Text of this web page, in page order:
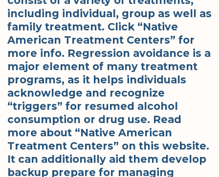
including individual, group as well as
family treatment. Click “Native
American Treatment Centers” for
more info. Regression avoidance is a
major element of many treatment
programs, as it helps individuals
acknowledge and recognize
“triggers” for resumed alcohol
consumption or drug use. Read
more about “Native American
Treatment Centers” on this website.
It can additionally aid them develop
backup prepare for managing